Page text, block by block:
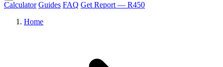
Calculator Guides FAQ Get Report — R450
Home